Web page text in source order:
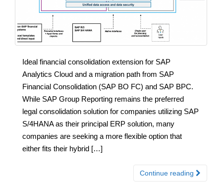
Ideal financial consolidation extension for SAP
Analytics Cloud and a migration path from SAP
Financial Consolidation (SAP BO FC) and SAP BPC.
While SAP Group Reporting remains the preferred
legal consolidation solution for companies utilizing SAP
S/4HANA as their principal ERP solution, many
companies are seeking a more flexible option that
either fits their hybrid […]
Continue reading